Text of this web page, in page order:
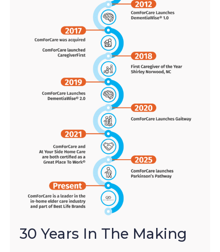
30 Years In The Making